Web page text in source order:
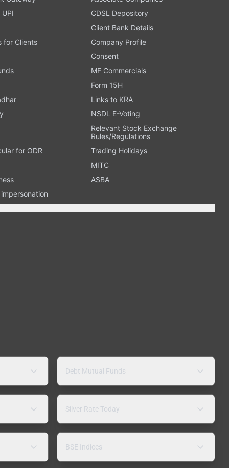
CDSL Depository
Client Bank Details
for Clients
Company Profile
Consent
MF Commercials
Form 15H
Links to KRA
NSDL E-Voting
Relevant Stock Exchange
Rules/Regulations
for ODR
Trading Holidays
MITC
ASBA
Debt Mutual Funds
Silver Rate Today
BSE Indices